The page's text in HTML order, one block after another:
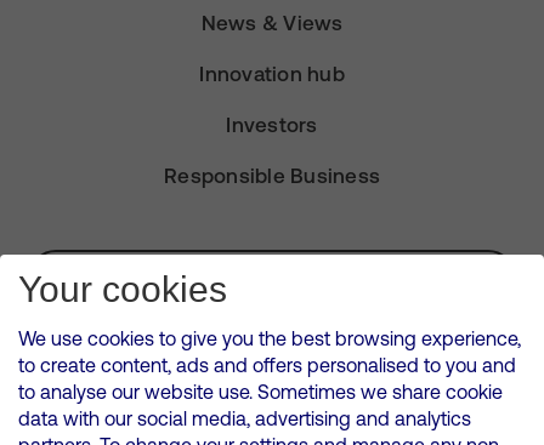
News & Views
Innovation hub
Investors
Responsible Business
Subscribe for Alerts
VMED O2 UK Limited ( Virgin Media O2 ) is registered in England and
Wales. Registration number: 12580944
Your cookies
We use cookies to give you the best browsing experience,
to create content, ads and offers personalised to you and
to analyse our website use. Sometimes we share cookie
data with our social media, advertising and analytics